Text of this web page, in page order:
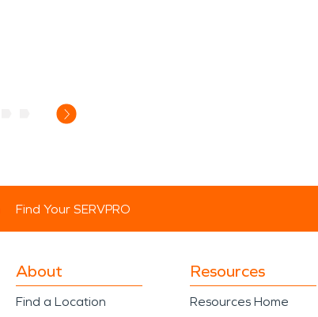
Find Your SERVPRO
About
Find a Location
Resources
Resources Home